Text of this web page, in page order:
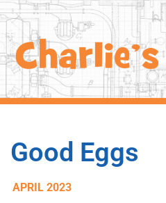
Good Eggs
APRIL 2023